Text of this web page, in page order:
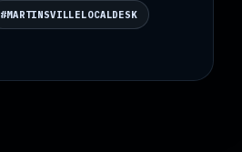
#MARTINSVILLELOCALDESK